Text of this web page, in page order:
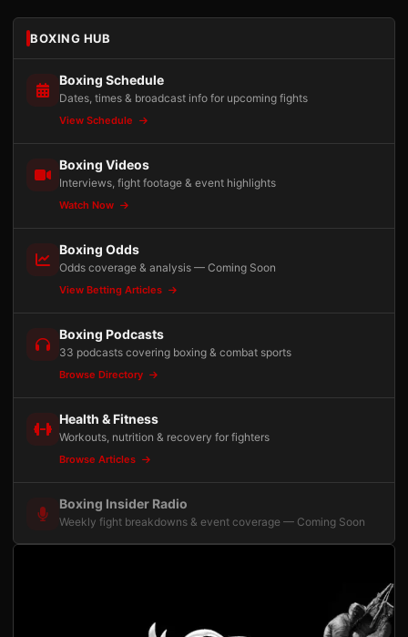
BOXING HUB
Boxing Schedule
Dates, times & broadcast info for upcoming fights
View Schedule
Boxing Videos
Interviews, fight footage & event highlights
Watch Now
Boxing Odds
Odds coverage & analysis — Coming Soon
View Betting Articles
Boxing Podcasts
33 podcasts covering boxing & combat sports
Browse Directory
Health & Fitness
Workouts, nutrition & recovery for fighters
Browse Articles
Boxing Insider Radio
Weekly fight breakdowns & event coverage — Coming Soon